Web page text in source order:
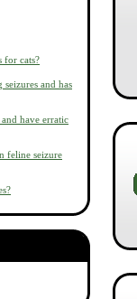
for cats?
and has
have erratic
feline seizure